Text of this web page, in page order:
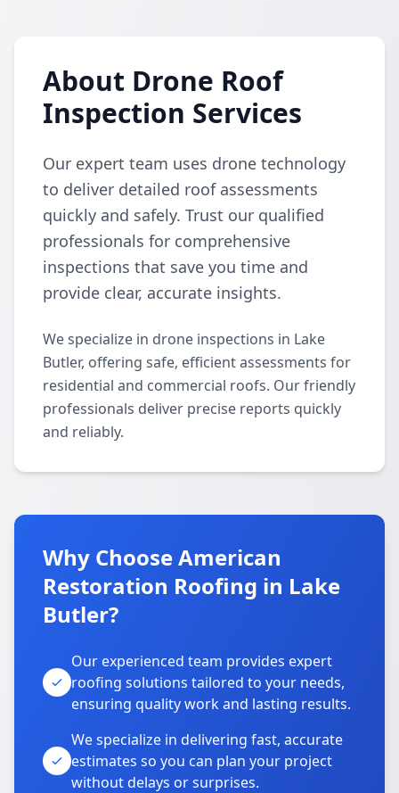
About Drone Roof
Inspection Services
Our expert team uses drone technology
to deliver detailed roof assessments
quickly and safely. Trust our qualified
professionals for comprehensive
inspections that save you time and
provide clear, accurate insights.
We specialize in drone inspections in Lake
Butler, offering safe, efficient assessments for
residential and commercial roofs. Our friendly
professionals deliver precise reports quickly
and reliably.
Why Choose American
Restoration Roofing in Lake
Butler?
Our experienced team provides expert
roofing solutions tailored to your needs,
ensuring quality work and lasting results.
We specialize in delivering fast, accurate
estimates so you can plan your project
without delays or surprises.